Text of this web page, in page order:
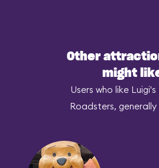
Other
might
Users who like Luigi's
Roadsters, generally